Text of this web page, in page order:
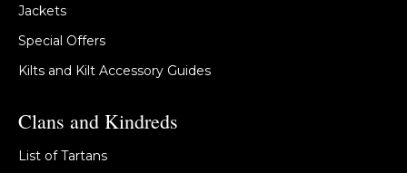
Jackets
Special Offers
Kilts and Kilt Accessory Guides
Clans and Kindreds
List of Tartans